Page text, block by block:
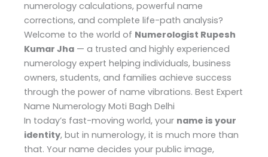
numerology calculations, powerful name
corrections, and complete life-path analysis?
Welcome to the world of Numerologist Rupesh
Kumar Jha — a trusted and highly experienced
numerology expert helping individuals, business
owners, students, and families achieve success
through the power of name vibrations. Best Expert
Name Numerology Moti Bagh Delhi
In today’s fast-moving world, your name is your
identity, but in numerology, it is much more than
that. Your name decides your public image,